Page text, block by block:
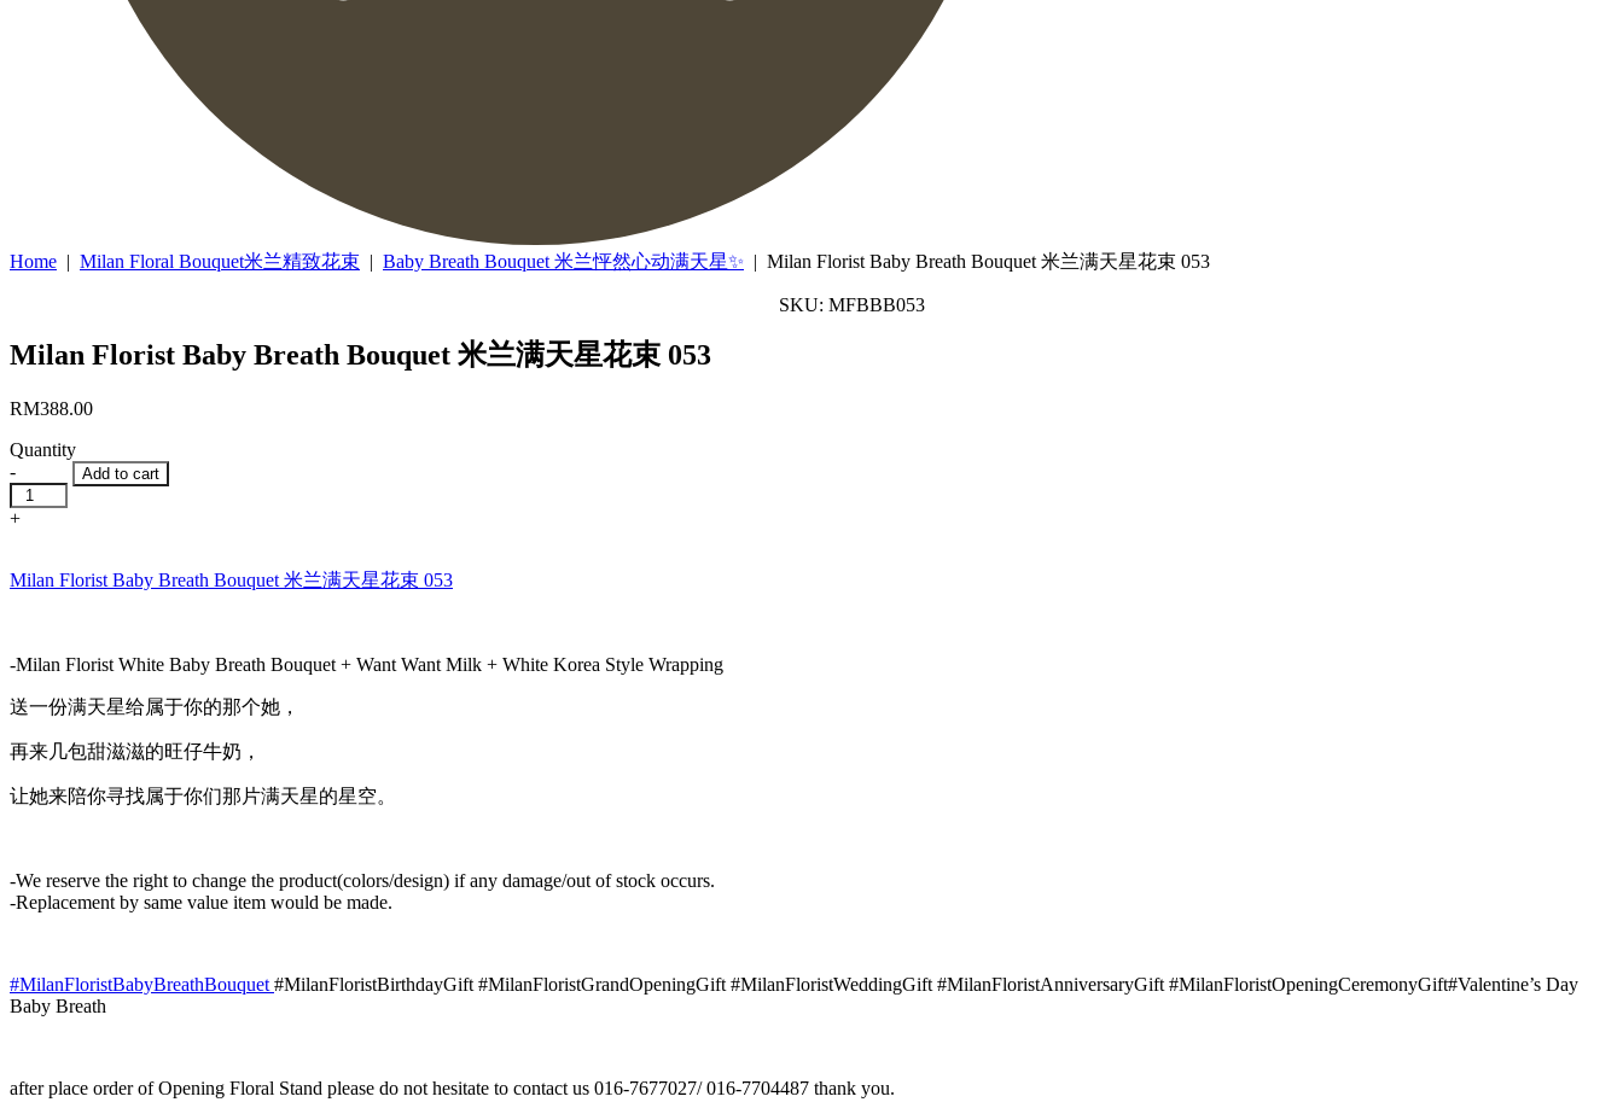
Home | Milan Floral Bouquet米兰精致花束 | Baby Breath Bouquet 米兰怦然心动满天星✨ | Milan Florist Baby Breath Bouquet 米兰满天星花束 053
SKU: MFBBB053
Milan Florist Baby Breath Bouquet 米兰满天星花束 053
RM388.00
Quantity
-
Milan
Florist
Bouquet
天
星
束
quantity
+
Add to cart
Milan Florist Baby Breath Bouquet 米兰满天星花束 053
-Milan Florist White Baby Breath Bouquet + Want Want Milk + White Korea Style Wrapping
送一份满天星给属于你的那个她，
再来几包甜滋滋的旺仔牛奶，
让她来陪你寻找属于你们那片满天星的星空。
-We reserve the right to change the product(colors/design) if any damage/out of stock occurs.
-Replacement by same value item would be made.
#MilanFloristBabyBreathBouquet #MilanFloristBirthdayGift #MilanFloristGrandOpeningGift #MilanFloristWeddingGift #MilanFloristAnniversaryGift #MilanFloristOpeningCeremonyGift#Valentine’s Day
Baby Breath
after place order of Opening Floral Stand please do not hesitate to contact us 016-7677027/ 016-7704487 thank you.